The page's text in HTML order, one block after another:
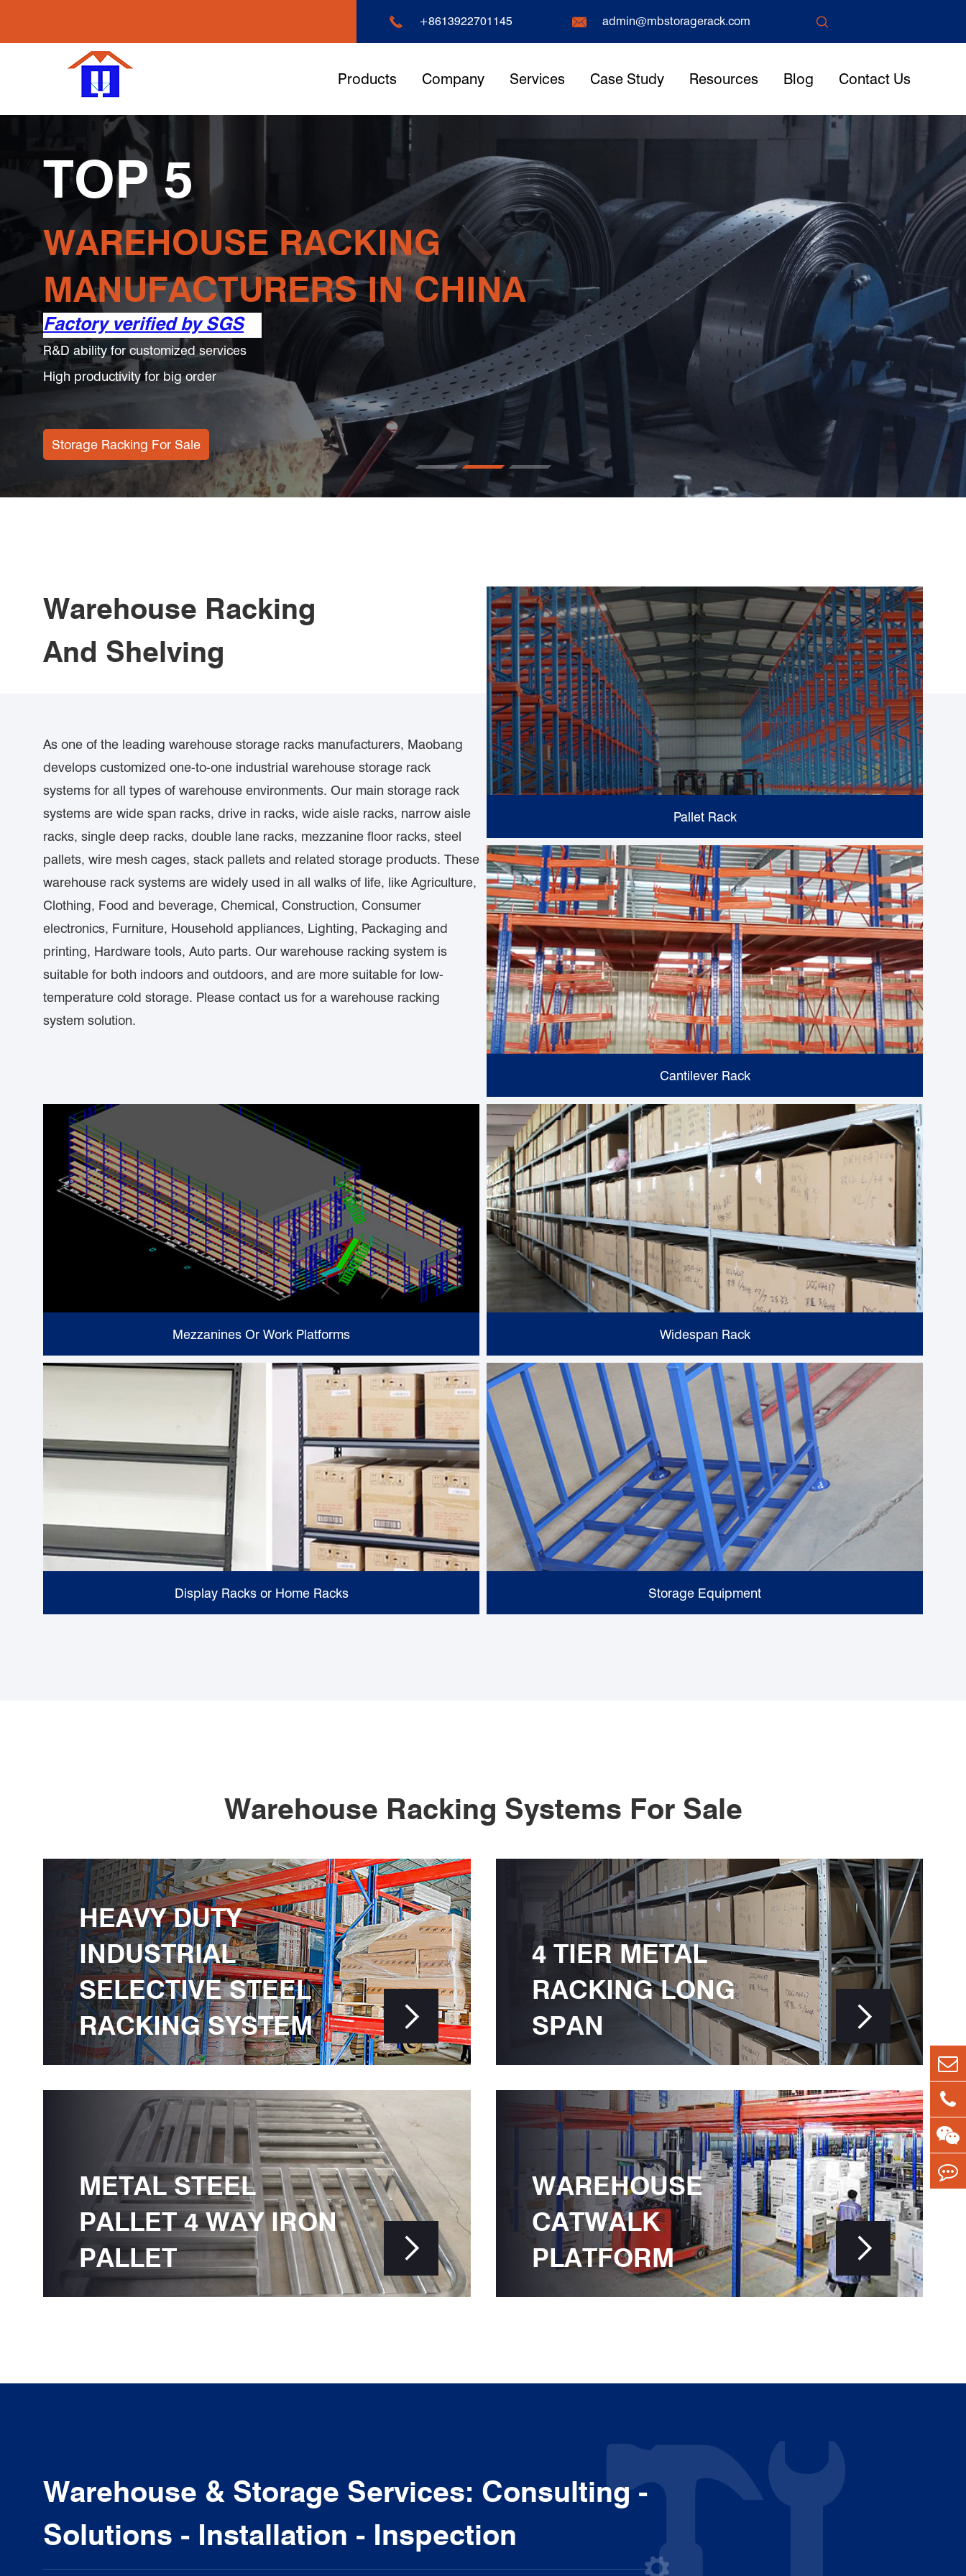
 +8613922701145  admin@mbstoragerack.com 
Products Company Services Case Study Resources Blog Contact Us
Maobang Warehouse
Racking Supplier
Make Storage Easier And
More Secure
China Warehouse Shelving Increase Storage Space By 50%
Save 20% Of The Time To Find Goods
Warehouse Racking Solutions
Warehouse Racking
And Shelving
As one of the leading warehouse storage racks manufacturers, Maobang
develops customized one-to-one industrial warehouse storage rack
systems for all types of warehouse environments. Our main storage rack
systems are wide span racks, drive in racks, wide aisle racks, narrow aisle
racks, single deep racks, double lane racks, mezzanine floor racks, steel
pallets, wire mesh cages, stack pallets and related storage products. These
warehouse rack systems are widely used in all walks of life, like Agriculture,
Clothing, Food and beverage, Chemical, Construction, Consumer
electronics, Furniture, Household appliances, Lighting, Packaging and
printing, Hardware tools, Auto parts. Our warehouse racking system is
suitable for both indoors and outdoors, and are more suitable for low-
temperature cold storage. Please contact us for a warehouse racking
system solution.
Pallet Rack
Cantilever Rack
Mezzanines Or Work Platforms Widespan Rack
Display Racks or Home Racks Storage Equipment
Warehouse Racking Systems For Sale
HEAVY DUTY
INDUSTRIAL
SELECTIVE STEEL
RACKING SYSTEM

4 TIER METAL
RACKING LONG
SPAN

METAL STEEL
PALLET 4 WAY IRON
PALLET

WAREHOUSE
CATWALK
PLATFORM

Warehouse & Storage Services: Consulting -
Solutions - Installation - Inspection
